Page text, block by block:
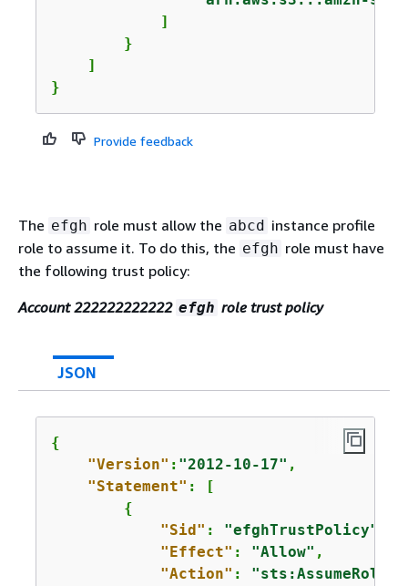
            ]
        }
    ]
}
Provide feedback
The efgh role must allow the abcd instance profile
role to assume it. To do this, the efgh role must have
the following trust policy:
Account 222222222222 efgh role trust policy
JSON
{
"Version" : "2012-10-17" ,
"Statement" : [
{
"Sid" : "efghTrustPolicy"
"Effect" : "Allow" ,
"Action" : "sts:AssumeRole"